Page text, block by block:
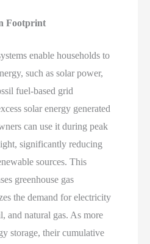
Footprint
enable households to
such as solar power,
fuel-based grid
solar energy generated
can use it during peak
significantly reducing
sources. This
greenhouse gas
the demand for electricity
and natural gas. As more
storage, their cumulative